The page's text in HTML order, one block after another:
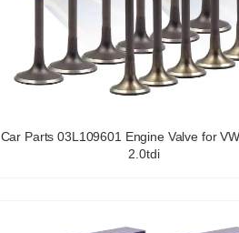
Car Parts 03L109601 Engine Valve for
2.0tdi